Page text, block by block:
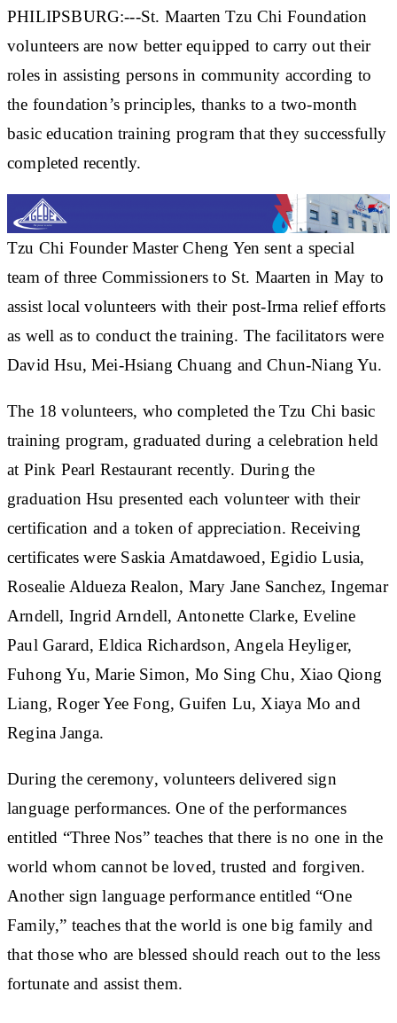
PHILIPSBURG:---St. Maarten Tzu Chi Foundation
volunteers are now better equipped to carry out their
roles in assisting persons in community according to
the foundation’s principles, thanks to a two-month
basic education training program that they successfully
completed recently.
Tzu Chi Founder Master Cheng Yen sent a special
team of three Commissioners to St. Maarten in May to
assist local volunteers with their post-Irma relief efforts
as well as to conduct the training. The facilitators were
David Hsu, Mei-Hsiang Chuang and Chun-Niang Yu.
The 18 volunteers, who completed the Tzu Chi basic
training program, graduated during a celebration held
at Pink Pearl Restaurant recently. During the
graduation Hsu presented each volunteer with their
certification and a token of appreciation. Receiving
certificates were Saskia Amatdawoed, Egidio Lusia,
Rosealie Aldueza Realon, Mary Jane Sanchez, Ingemar
Arndell, Ingrid Arndell, Antonette Clarke, Eveline
Paul Garard, Eldica Richardson, Angela Heyliger,
Fuhong Yu, Marie Simon, Mo Sing Chu, Xiao Qiong
Liang, Roger Yee Fong, Guifen Lu, Xiaya Mo and
Regina Janga.
During the ceremony, volunteers delivered sign
language performances. One of the performances
entitled “Three Nos” teaches that there is no one in the
world whom cannot be loved, trusted and forgiven.
Another sign language performance entitled “One
Family,” teaches that the world is one big family and
that those who are blessed should reach out to the less
fortunate and assist them.